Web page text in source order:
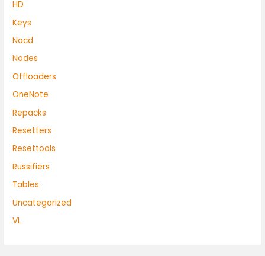
HD
Keys
Nocd
Nodes
Offloaders
OneNote
Repacks
Resetters
Resettools
Russifiers
Tables
Uncategorized
VL